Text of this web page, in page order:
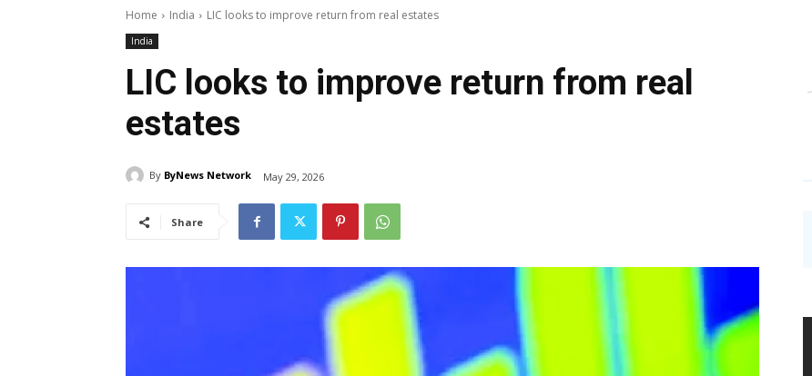
Home India LIC looks to improve return from real estates
India
LIC looks to improve return from real
estates
By ByNews Network May 29, 2026
Share